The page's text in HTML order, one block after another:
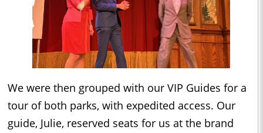
We were then grouped with our VIP Guides for a
tour of both parks, with expedited access. Our
guide, Julie, reserved seats for us at the brand